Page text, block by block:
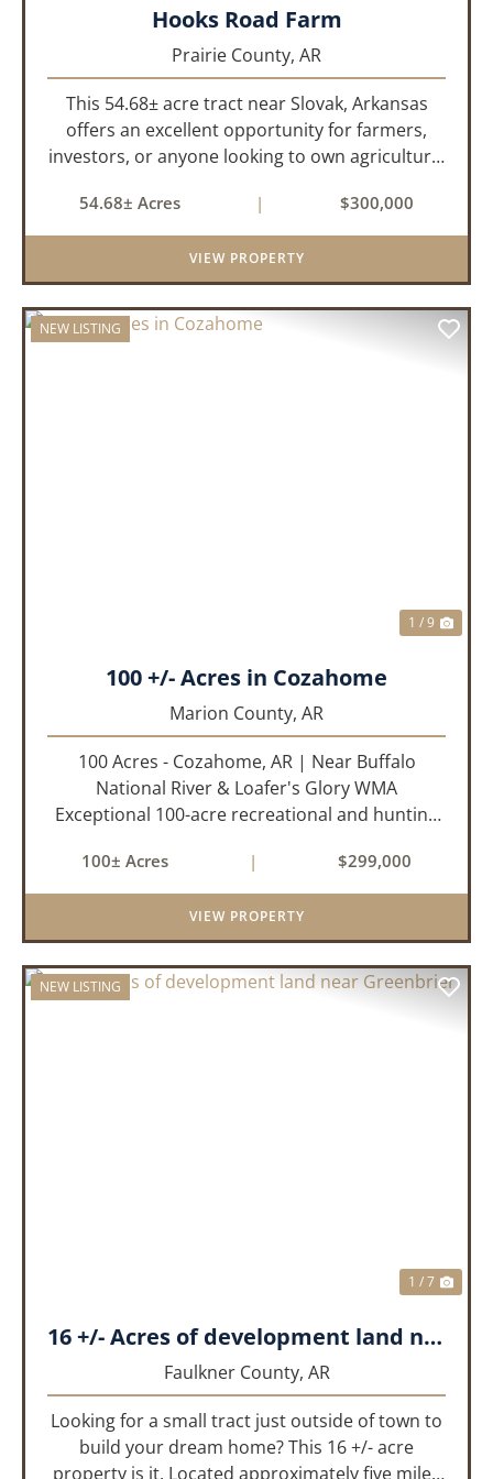
Hooks Road Farm
Prairie County, AR
This 54.68± acre tract near Slovak, Arkansas
offers an excellent opportunity for farmers,
investors, or anyone looking to own agricultural
actively farmed until approximately two years
ago and is currently ...
54.68± Acres | $300,000
VIEW PROPERTY
NEW LISTING
1 / 9
100 +/- Acres in Cozahome
Marion County, AR
100 Acres - Cozahome, AR | Near Buffalo
National River & Loafer's Glory WMA
Exceptional 100-acre recreational and hunting
the heart of the Ozark Mountains. With county
road frontage and electric availab...
100± Acres | $299,000
VIEW PROPERTY
NEW LISTING
1 / 7
16 +/- Acres of development land near Greenbrier
Faulkner County, AR
Looking for a small tract just outside of town to
build your dream home? This 16 +/- acre
property is it. Located approximately five miles